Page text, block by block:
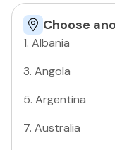
Choose
1. Albania
3. Angola
5. Argentina
7. Australia